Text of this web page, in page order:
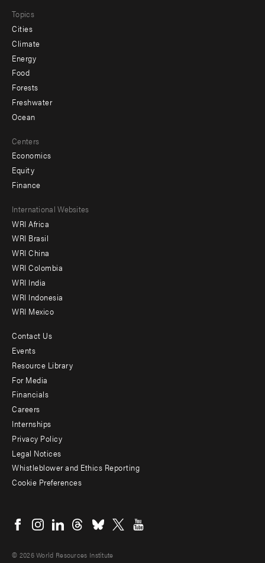
Topics
Cities
Climate
Energy
Food
Forests
Freshwater
Ocean
Centers
Economics
Equity
Finance
Footer
menu
-
Offices
International Websites
WRI Africa
WRI Brasil
WRI China
WRI Colombia
WRI India
WRI Indonesia
WRI Mexico
Footer
menu
-
Additional
Contact Us
Events
Resource Library
For Media
Financials
Careers
Internships
Privacy Policy
Legal Notices
Whistleblower and Ethics Reporting
Cookie Preferences
menu
© 2026 World Resources Institute